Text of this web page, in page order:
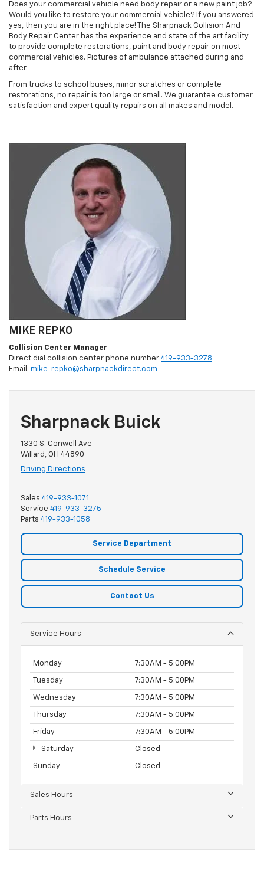
Does your commercial vehicle need body repair or a new paint job?
Would you like to restore your commercial vehicle? If you answered
yes, then you are in the right place! The Sharpnack Collision And
Body Repair Center has the experience and state of the art facility
to provide complete restorations, paint and body repair on most
commercial vehicles. Pictures of ambulance attached during and
after.
From trucks to school buses, minor scratches or complete
restorations, no repair is too large or small. We guarantee customer
satisfaction and expert quality repairs on all makes and model.
MIKE REPKO
Collision Center Manager
Direct dial collision center phone number 419-933-3278
Email: mike_repko@sharpnackdirect.com
Sharpnack Buick
1330 S. Conwell Ave
Willard, OH 44890
Driving Directions
Sales 419-933-1071
Service 419-933-3275
Parts 419-933-1058
Service Department
Schedule Service
Contact Us
Service Hours
Monday 7:30AM - 5:00PM
Tuesday 7:30AM - 5:00PM
Wednesday 7:30AM - 5:00PM
Thursday 7:30AM - 5:00PM
Friday 7:30AM - 5:00PM
Saturday Closed
Sunday Closed
Sales Hours
Parts Hours